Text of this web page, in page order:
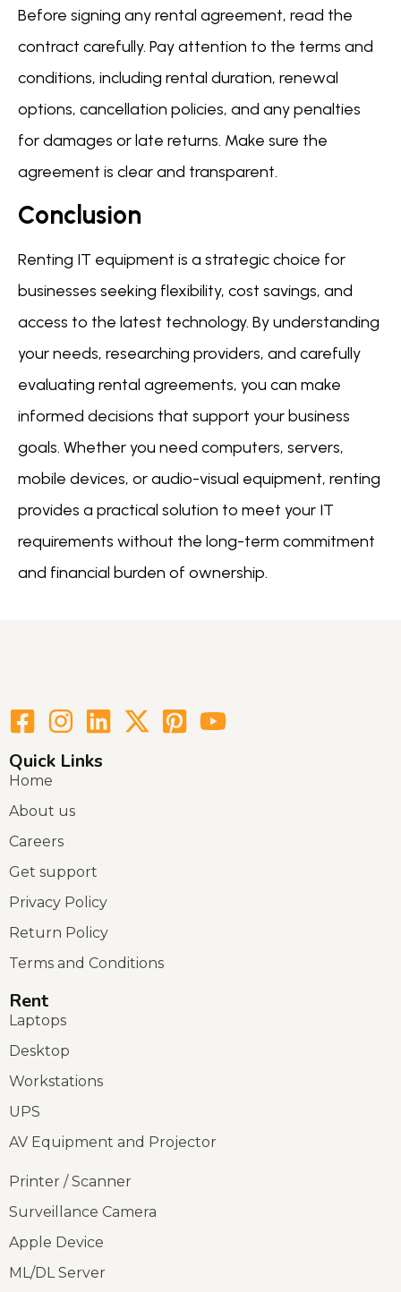
Before signing any rental agreement, read the
contract carefully. Pay attention to the terms and
conditions, including rental duration, renewal
options, cancellation policies, and any penalties
for damages or late returns. Make sure the
agreement is clear and transparent.
Conclusion
Renting IT equipment is a strategic choice for
businesses seeking flexibility, cost savings, and
access to the latest technology. By understanding
your needs, researching providers, and carefully
evaluating rental agreements, you can make
informed decisions that support your business
goals. Whether you need computers, servers,
mobile devices, or audio-visual equipment, renting
provides a practical solution to meet your IT
requirements without the long-term commitment
and financial burden of ownership.
Quick Links
Home
About us
Careers
Get support
Privacy Policy
Return Policy
Terms and Conditions
Rent
Laptops
Desktop
Workstations
UPS
AV Equipment and Projector
Printer / Scanner
Surveillance Camera
Apple Device
ML/DL Server